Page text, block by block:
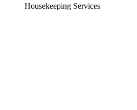
Housekeeping Services